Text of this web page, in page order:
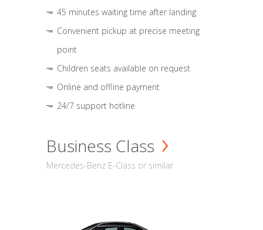
45 minutes waiting time after landing
Convenient pickup at precise meeting
point
Children seats available on request
Online and offline payment
24/7 support hotline
Business Class
Mercedes-Benz E-Class or similar